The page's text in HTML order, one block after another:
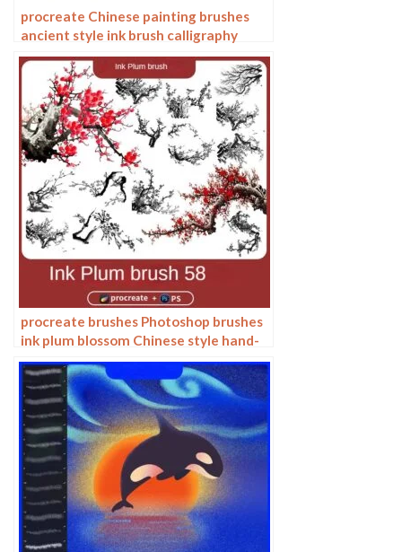
procreate Chinese painting brushes
ancient style ink brush calligraphy
writing Photoshop brushes brush
brushwork Chinese outlining staining
procreate brushes Photoshop brushes
ink plum blossom Chinese style hand-
painted ancient wind watercolor
cherry blossom waxberry